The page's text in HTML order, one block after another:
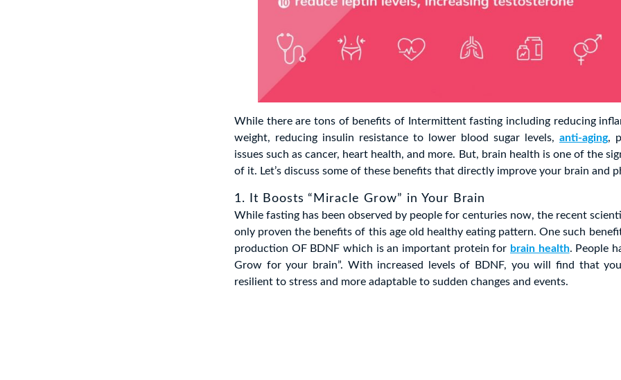
While there are tons of benefits of Intermittent fasting including reducing
weight, reducing insulin resistance to lower blood sugar levels, anti-aging,
issues such as cancer, heart health, and more. But, brain health is one of the
of it. Let’s discuss some of these benefits that directly improve your brain and
1. It Boosts “Miracle Grow” in Your Brain
While fasting has been observed by people for centuries now, the recent
only proven the benefits of this age old healthy eating pattern. One such
production OF BDNF which is an important protein for brain health. People
Grow for your brain”. With increased levels of BDNF, you will find that
resilient to stress and more adaptable to sudden changes and events.